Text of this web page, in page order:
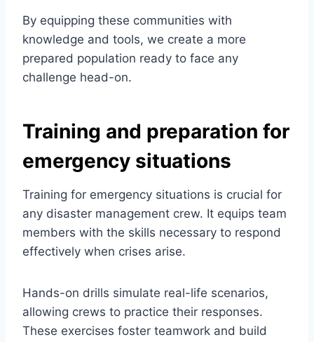
By equipping these communities with
knowledge and tools, we create a more
prepared population ready to face any
challenge head-on.
Training and preparation for
emergency situations
Training for emergency situations is crucial for
any disaster management crew. It equips team
members with the skills necessary to respond
effectively when crises arise.
Hands-on drills simulate real-life scenarios,
allowing crews to practice their responses.
These exercises foster teamwork and build